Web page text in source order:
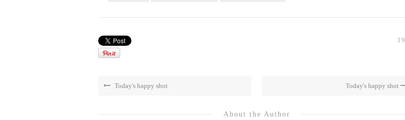
19
Today's happy shot Today's happy shot
About the Author